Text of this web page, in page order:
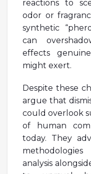
reactions to
odor or
synthetic
can
effects
might exert.
Despite these
argue that
could overlook
of human
today. They
analysis